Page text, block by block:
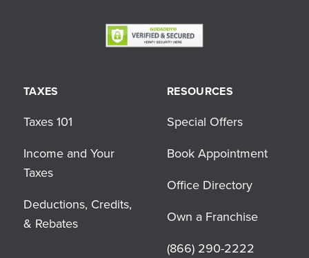
TAXES
Taxes 101
Income and Your
Taxes
Deductions, Credits,
& Rebates
RESOURCES
Special Offers
Book Appointment
Office Directory
Own a Franchise
(866) 290-2222